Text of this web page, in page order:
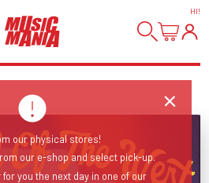
HI!
our physical stores!
our e-shop and select pick-up.
you the next day in one of our